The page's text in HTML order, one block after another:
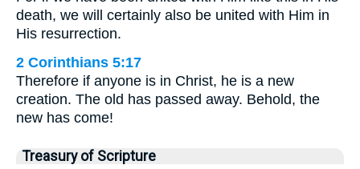
death, we will certainly also be united with Him in
His resurrection.
2 Corinthians 5:17
Therefore if anyone is in Christ, he is a new
creation. The old has passed away. Behold, the
new has come!
Treasury of Scripture